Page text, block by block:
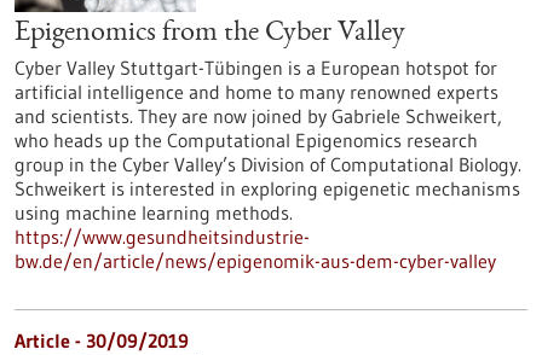
Epigenomics from the Cyber Valley
Cyber Valley Stuttgart-Tübingen is a European hotspot for
artificial intelligence and home to many renowned experts
and scientists. They are now joined by Gabriele Schweikert,
who heads up the Computational Epigenomics research
group in the Cyber Valley’s Division of Computational Biology.
Schweikert is interested in exploring epigenetic mechanisms
using machine learning methods.
https://www.gesundheitsindustrie-
bw.de/en/article/news/epigenomik-aus-dem-cyber-valley
Article - 30/09/2019